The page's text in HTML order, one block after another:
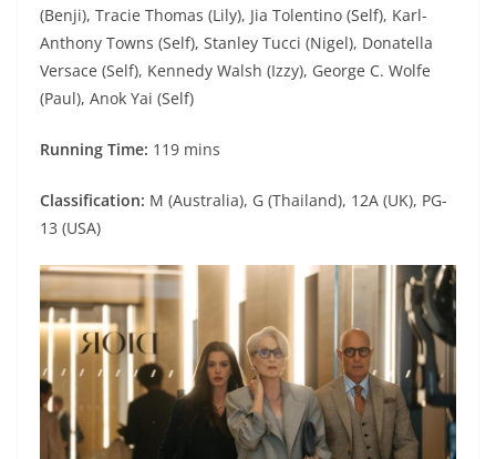
(Benji), Tracie Thomas (Lily), Jia Tolentino (Self), Karl-
Anthony Towns (Self), Stanley Tucci (Nigel), Donatella
Versace (Self), Kennedy Walsh (Izzy), George C. Wolfe
(Paul), Anok Yai (Self)
Running Time: 119 mins
Classification: M (Australia), G (Thailand), 12A (UK), PG-
13 (USA)